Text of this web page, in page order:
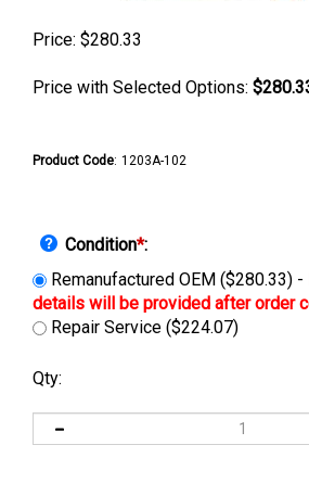
Price: $280.33
Price with Selected Options:
Product Code: 1203A-102
Condition*:
Remanufactured OEM ($280.33) -
Repair Service ($224.07)
Qty: